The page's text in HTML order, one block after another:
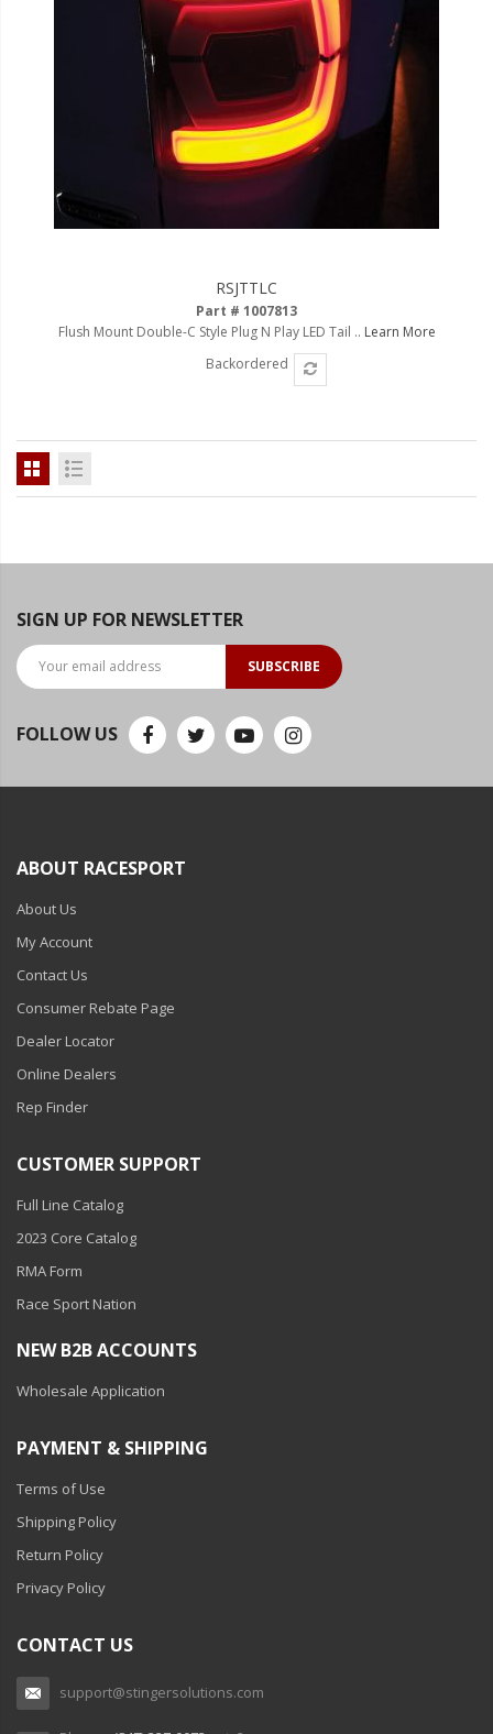
RSJTTLC
Part # 1007813
Flush Mount Double-C Style Plug N Play LED Tail .. Learn More
Backordered
SIGN UP FOR NEWSLETTER
SUBSCRIBE
FOLLOW US
ABOUT RACESPORT
About Us
My Account
Contact Us
Consumer Rebate Page
Dealer Locator
Online Dealers
Rep Finder
CUSTOMER SUPPORT
Full Line Catalog
2023 Core Catalog
RMA Form
Race Sport Nation
NEW B2B ACCOUNTS
Wholesale Application
PAYMENT & SHIPPING
Terms of Use
Shipping Policy
Return Policy
Privacy Policy
CONTACT US
support@stingersolutions.com